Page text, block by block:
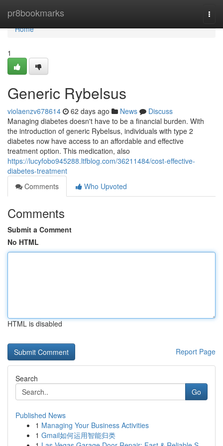
pr8bookmarks
Home
Home
1
Generic Rybelsus
violaenzv678614 62 days ago News
Discuss
Managing diabetes doesn't have to be a financial burden. With
the introduction of generic Rybelsus, individuals with type 2
diabetes now have access to an affordable and effective
treatment option. This medication, also
https://lucyfobo945288.ltfblog.com/36211484/cost-effective-
diabetes-treatment
Comments
Who Upvoted
Comments
Submit a Comment
No HTML
HTML is disabled
Report Page
Search
Go
Published News
1 Managing Your Business Activities
1 Gmail如何运用智能归类